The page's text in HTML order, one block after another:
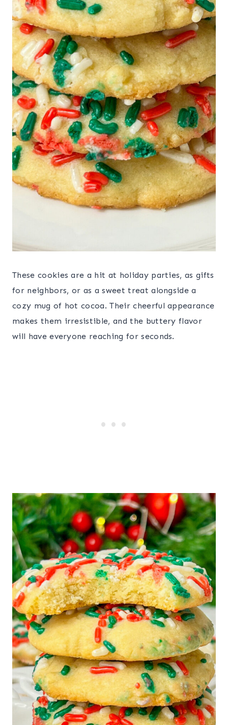
These cookies are a hit at holiday parties, as gifts
for neighbors, or as a sweet treat alongside a
cozy mug of hot cocoa. Their cheerful appearance
makes them irresistible, and the buttery flavor
will have everyone reaching for seconds.